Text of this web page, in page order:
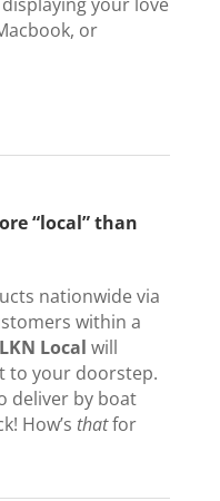
or
“local” than
nationwide via
within a
LKN Local will
to your doorstep.
deliver by boat
How’s thatfor